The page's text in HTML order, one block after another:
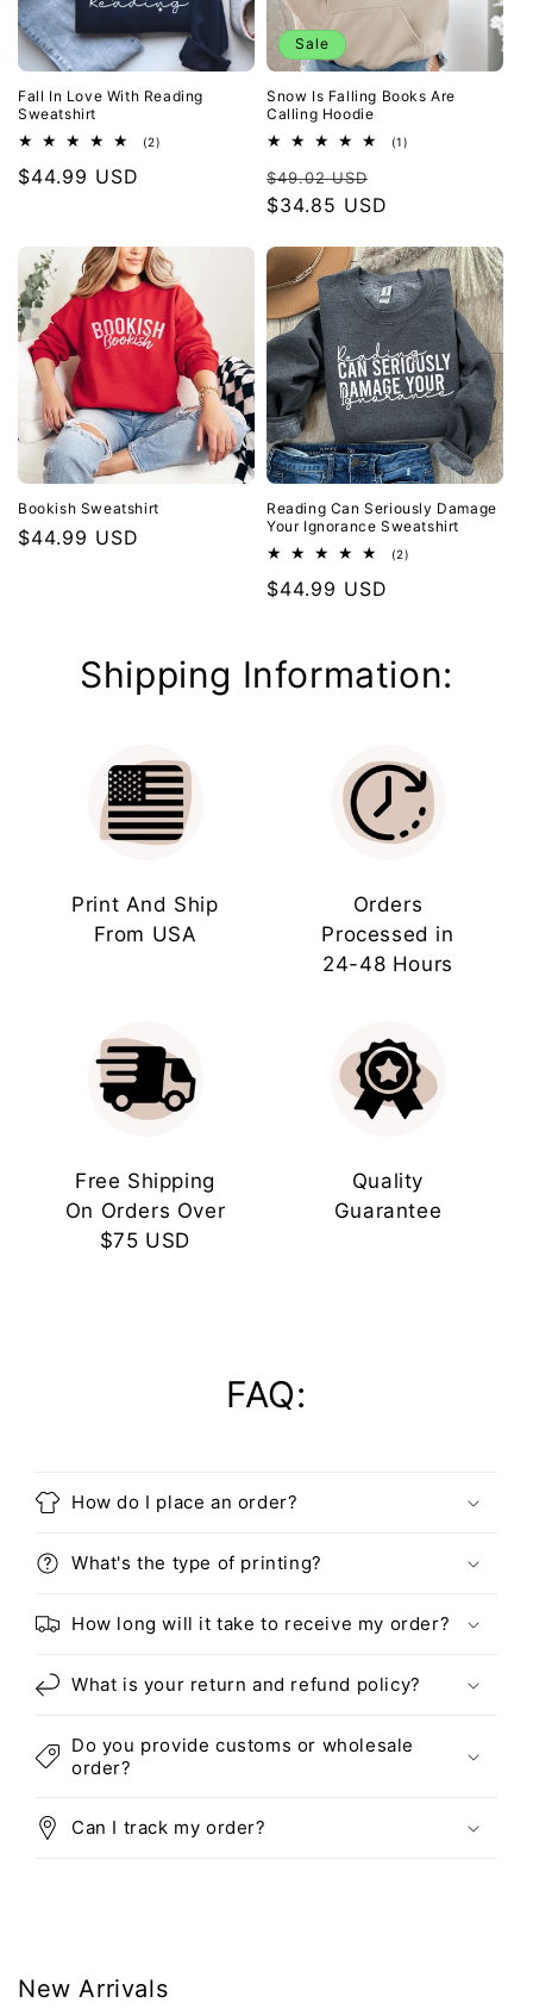
Fall In Love With Reading
Sweatshirt
(2)
Regular
$44.99 USD
Sale
Snow Is Falling Books Are
Calling Hoodie
(1)
Regular
price
$49.02 USD
price
$34.85 USD
Bookish Sweatshirt
Regular
$44.99 USD
Reading Can Seriously Damage
Your Ignorance Sweatshirt
(2)
Regular
$44.99 USD
Shipping Information:
Print And Ship
From USA
Orders
Processed in
24-48 Hours
Free Shipping
On Orders Over
$75 USD
Quality
Guarantee
FAQ:
How do I place an order?
What's the type of printing?
How long will it take to receive my order?
What is your return and refund policy?
Do you provide customs or wholesale
order?
Can I track my order?
New Arrivals